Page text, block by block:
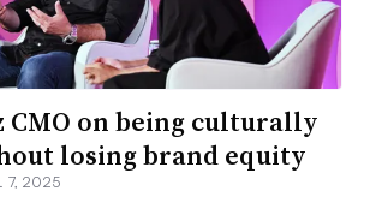
CMO on being culturally
losing brand equity
7, 2025